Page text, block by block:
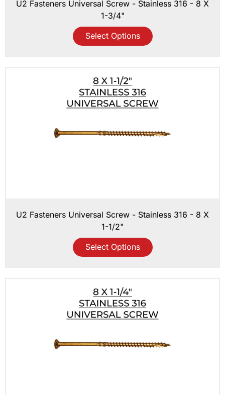
U2 Fasteners Universal Screw - Stainless 316 - 8 X
1-3/4"
Select Options
U2 Fasteners Universal Screw - Stainless 316 - 8 X
1-1/2"
Select Options